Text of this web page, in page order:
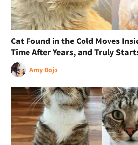
Cat Found in the Cold Moves
Time After Years, and Truly
Amy Bojo